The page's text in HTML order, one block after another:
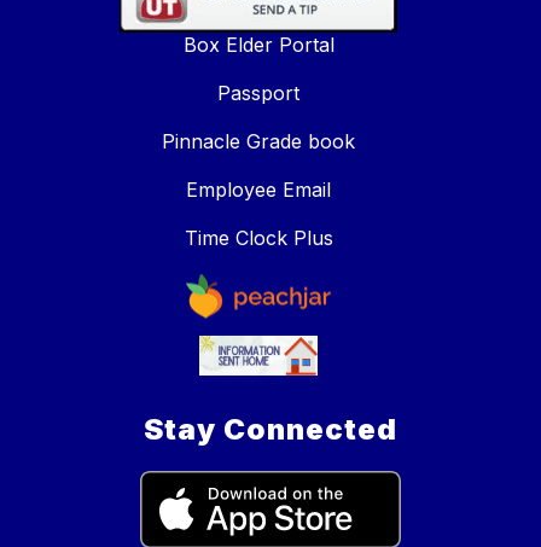
Box Elder Portal
Passport
Pinnacle Grade book
Employee Email
Time Clock Plus
Stay Connected